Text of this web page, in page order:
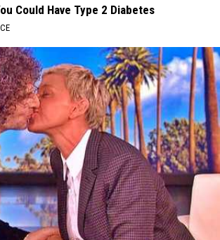
Could Have Type 2 Diabetes